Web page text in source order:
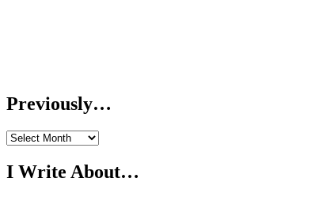
Previously…
Previously…
I Write About…